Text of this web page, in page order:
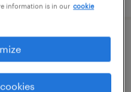
center
information is in our cookie